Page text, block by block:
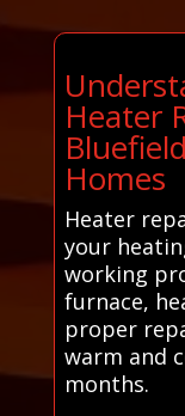
Heater
Homes
Heater
your
working
furnace,
proper
warm and
months.